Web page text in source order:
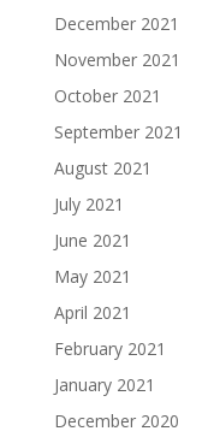
December 2021
November 2021
October 2021
September 2021
August 2021
July 2021
June 2021
May 2021
April 2021
February 2021
January 2021
December 2020